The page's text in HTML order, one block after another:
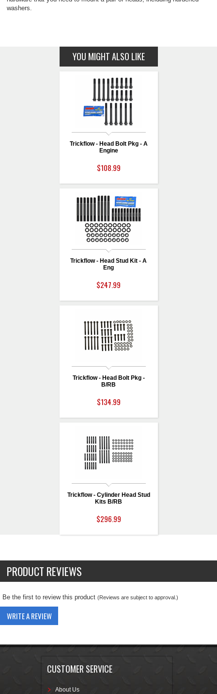
washers.
YOU MIGHT ALSO LIKE
Trickflow - Head Bolt Pkg - A
Engine
$108.99
Trickflow - Head Stud Kit - A
Eng
$247.99
Trickflow - Head Bolt Pkg -
B/RB
$134.99
Trickflow - Cylinder Head Stud
Kits B/RB
$296.99
PRODUCT REVIEWS
Be the first to review this product (Reviews are subject to approval.)
WRITE A REVIEW
CUSTOMER SERVICE
About Us